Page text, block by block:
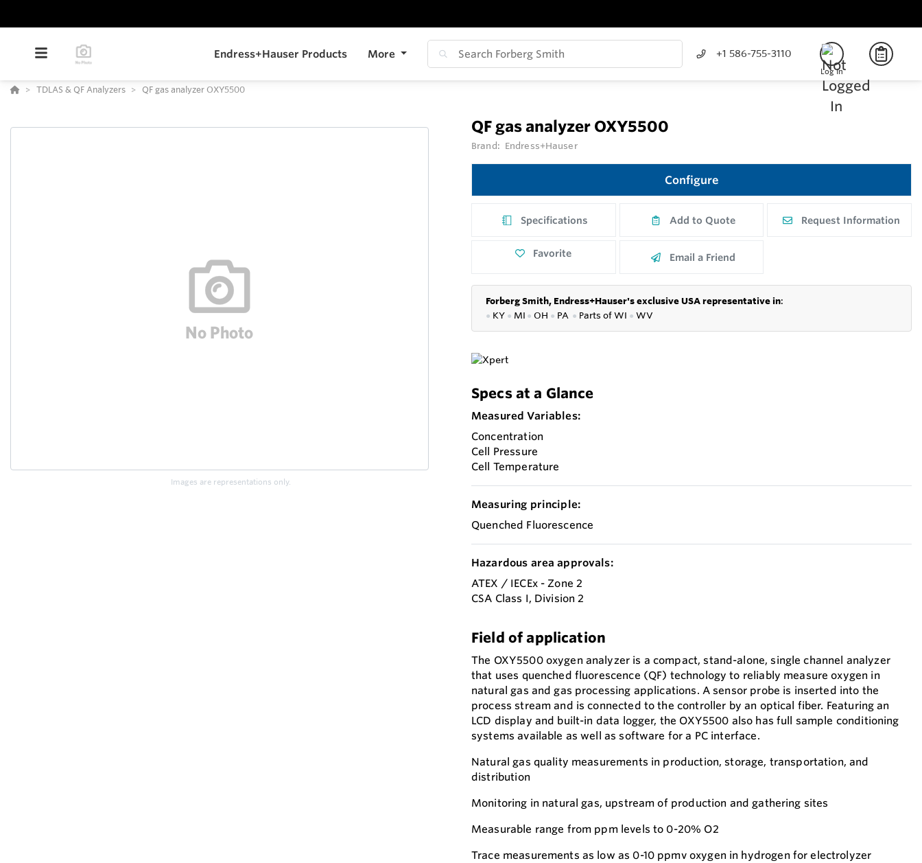
Endress+Hauser Products More +1 586-755-3110
Log In
TDLAS & QF Analyzers QF gas analyzer OXY5500
Images are representations only.
QF gas analyzer OXY5500
Brand: Endress+Hauser
Configure
Specifications Add to Quote Request Information
Favorite Email a Friend
Forberg Smith, Endress+Hauser's exclusive USA representative in:
● KY ● MI ● OH ● PA ● Parts ofWI ● WV
Specs at a Glance
Measured Variables:
Concentration
Cell Pressure
Cell Temperature
Measuring principle:
Quenched Fluorescence
Hazardous area approvals:
ATEX / IECEx - Zone 2
CSA Class I, Division 2
Field of application
The OXY5500 oxygen analyzer is a compact, stand-alone, single channel analyzer
that uses quenched fluorescence (QF) technology to reliably measure oxygen in
natural gas and gas processing applications. A sensor probe is inserted into the
process stream and is connected to the controller by an optical fiber. Featuring an
LCD display and built-in data logger, the OXY5500 also has full sample conditioning
systems available as well as software for a PC interface.
Natural gas quality measurements in production, storage, transportation, and
distribution
Monitoring in natural gas, upstream of production and gathering sites
Measurable range from ppm levels to 0-20% O2
Trace measurements as low as 0-10 ppmv oxygen in hydrogen for electrolyzer